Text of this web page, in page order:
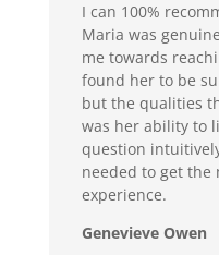
I can 100%
Maria was
me towards
found her to be
but the qualities
was her ability to
question
needed to get the
experience.
Genevieve Owen